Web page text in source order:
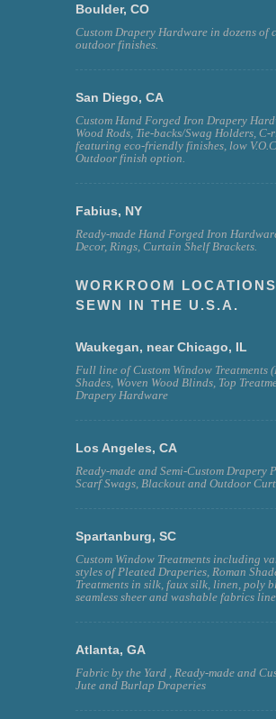
Boulder, CO
Custom Drapery Hardware in dozens of
outdoor finishes.
San Diego, CA
Custom Hand Forged Iron Drapery
Wood Rods, Tie-backs/Swag Holders, C-
featuring eco-friendly finishes, low
Outdoor finish option.
Fabius, NY
Ready-made Hand Forged Iron
Decor, Rings, Curtain Shelf Brackets.
WORKROOM
SEWN IN THE U.S.A.
Waukegan, near Chicago, IL
Full line of Custom Window Treatments
Shades, Woven Wood Blinds, Top
Drapery Hardware
Los Angeles, CA
Ready-made and Semi-Custom Drapery
Scarf Swags, Blackout and Outdoor
Spartanburg, SC
Custom Window Treatments including
styles of Pleated Draperies, Roman
Treatments in silk, faux silk, linen, poly
seamless sheer and washable fabrics line.
Atlanta, GA
Fabric by the Yard , Ready-made and
Jute and Burlap Draperies